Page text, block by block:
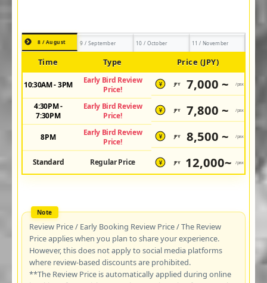
8 / August 9 / September 10 / October 11 / November
Time Type Price (JPY)
10:30AM - 3PM
Early Bird Review
Price!
¥ JPY 7,000 ~ /pax
4:30PM -
7:30PM
Early Bird Review
Price!
¥ JPY 7,800 ~ /pax
8PM
Early Bird Review
Price!
¥ JPY 8,500 ~ /pax
Standard Regular Price ¥ JPY 12,000~ /pax
Review Price / Early Booking Review Price / The Review
Price applies when you plan to share your experience.
However, this does not apply to social media platforms
where review-based discounts are prohibited.
**The Review Price is automatically applied during online